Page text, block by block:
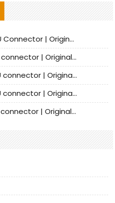
Bellwether 70012-3411 HPSU Connector | Original Factory Agent | In Stock | Support Small Quantities
Bellwether 70012-3111 HPSU connector | Original factory agent | In stock | Support small quantities
Bellwether 70012-2511 HPSU connector | Original Factory Agent | In Stock | Support Small Quantities
Bellwether 70012-2411 HPSU connector | Original Factory Agent | In Stock | Support Small Quantities
Bellwether 70012-2111 HPSU connector | Original Factory Agent | In Stock | Support Small Quantities